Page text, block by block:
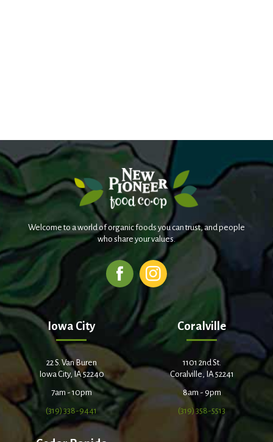
Welcome to a world of organic foods you can trust, and people
who share your values.
Iowa City
22 S. Van Buren
Iowa City, IA 52240
7am - 10pm
(319) 338-9441
Coralville
1101 2nd St.
Coralville, IA 52241
8am - 9pm
(319) 358-5513